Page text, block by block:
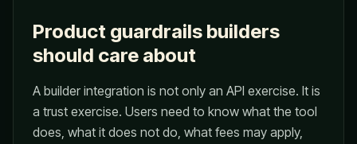
Product guardrails builders
should care about
A builder integration is not only an API exercise. It is
a trust exercise. Users need to know what the tool
does, what it does not do, what fees may apply,